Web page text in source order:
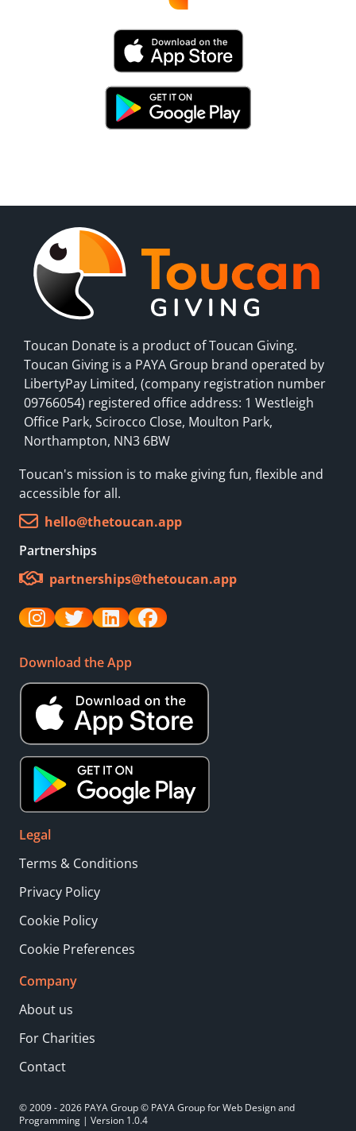
Toucan Donate is a product of Toucan Giving.
Toucan Giving is a PAYA Group brand operated by
LibertyPay Limited, (company registration number
09766054) registered office address: 1 Westleigh
Office Park, Scirocco Close, Moulton Park,
Northampton, NN3 6BW
Toucan's mission is to make giving fun, flexible and
accessible for all.
hello@thetoucan.app
Partnerships
partnerships@thetoucan.app
Download the App
Legal
Terms & Conditions
Privacy Policy
Cookie Policy
Cookie Preferences
Company
About us
For Charities
Contact
© 2009 - 2026 PAYA Group © PAYA Group for Web Design and
Programming | Version 1.0.4